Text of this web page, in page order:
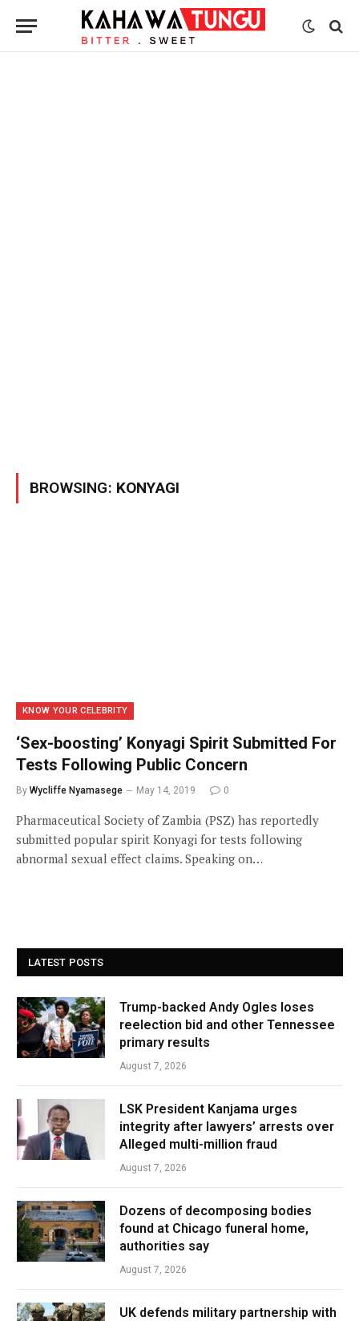
BROWSING: KONYAGI
KNOW YOUR CELEBRITY
‘Sex-boosting’ Konyagi Spirit Submitted For
Tests Following Public Concern
By Wycliffe Nyamasege May 14, 2019 0
Pharmaceutical Society of Zambia (PSZ) has reportedly
submitted popular spirit Konyagi for tests following
abnormal sexual effect claims. Speaking on…
LATEST POSTS
Trump-backed Andy Ogles loses
reelection bid and other Tennessee
primary results
August 7, 2026
LSK President Kanjama urges
integrity after lawyers’ arrests over
Alleged multi-million fraud
August 7, 2026
Dozens of decomposing bodies
found at Chicago funeral home,
authorities say
August 7, 2026
UK defends military partnership with